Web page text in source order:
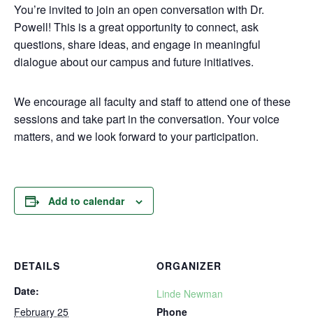
You’re invited to join an open conversation with Dr.
Powell! This is a great opportunity to connect, ask
questions, share ideas, and engage in meaningful
dialogue about our campus and future initiatives.
We encourage all faculty and staff to attend one of these
sessions and take part in the conversation. Your voice
matters, and we look forward to your participation.
Add to calendar
DETAILS
Date:
February 25
ORGANIZER
Linde Newman
Phone